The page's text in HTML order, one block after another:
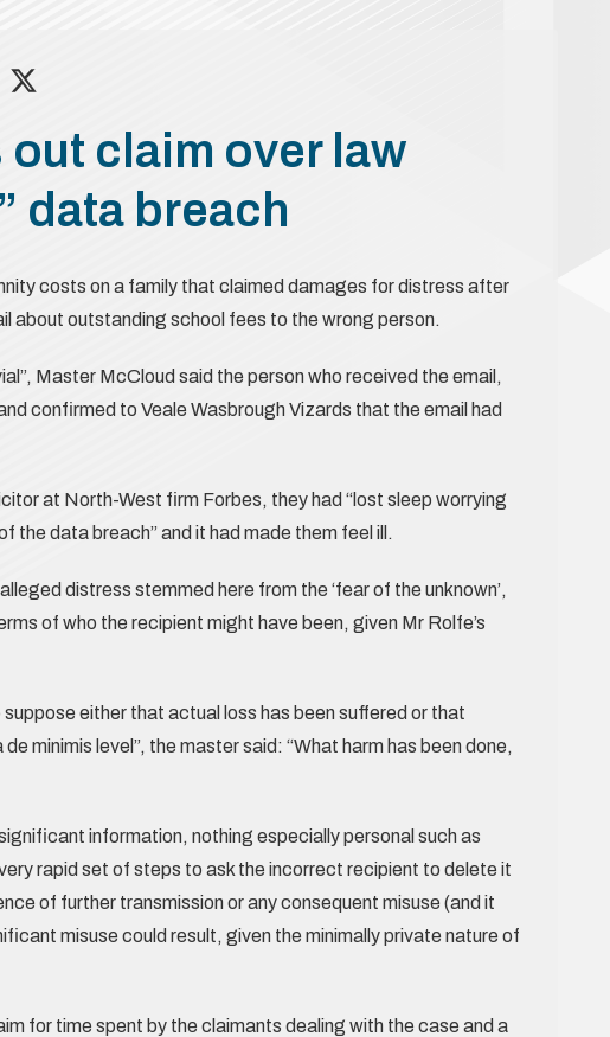
claim over law
data breach
costs on a family that claimed damages for distress after
about outstanding school fees to the wrong person.
Master McCloud said the person who received the email,
confirmed to Veale Wasbrough Vizards that the email had
at North-West firm Forbes, they had “lost sleep worrying
the data breach” and it had made them feel ill.
distress stemmed here from the ‘fear of the unknown’,
of who the recipient might have been, given Mr Rolfe’s
either that actual loss has been suffered or that
minimis level”, the master said: “What harm has been done,
information, nothing especially personal such as
rapid set of steps to ask the incorrect recipient to delete it
of further transmission or any consequent misuse (and it
misuse could result, given the minimally private nature of
for time spent by the claimants dealing with the case and a